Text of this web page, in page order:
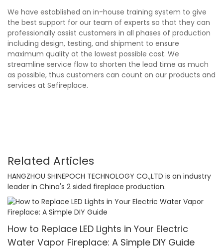
We have established an in-house training system to give
the best support for our team of experts so that they can
professionally assist customers in all phases of production
including design, testing, and shipment to ensure
maximum quality at the lowest possible cost. We
streamline service flow to shorten the lead time as much
as possible, thus customers can count on our products and
services at Sefireplace.
Related Articles
HANGZHOU SHINEPOCH TECHNOLOGY CO.,LTD is an industry
leader in China's 2 sided fireplace production.
How to Replace LED Lights in Your Electric
Water Vapor Fireplace: A Simple DIY Guide